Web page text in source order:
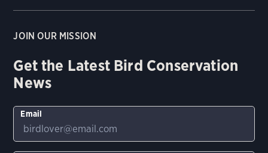
JOIN OUR MISSION
Get the Latest Bird Conservation
News
Email